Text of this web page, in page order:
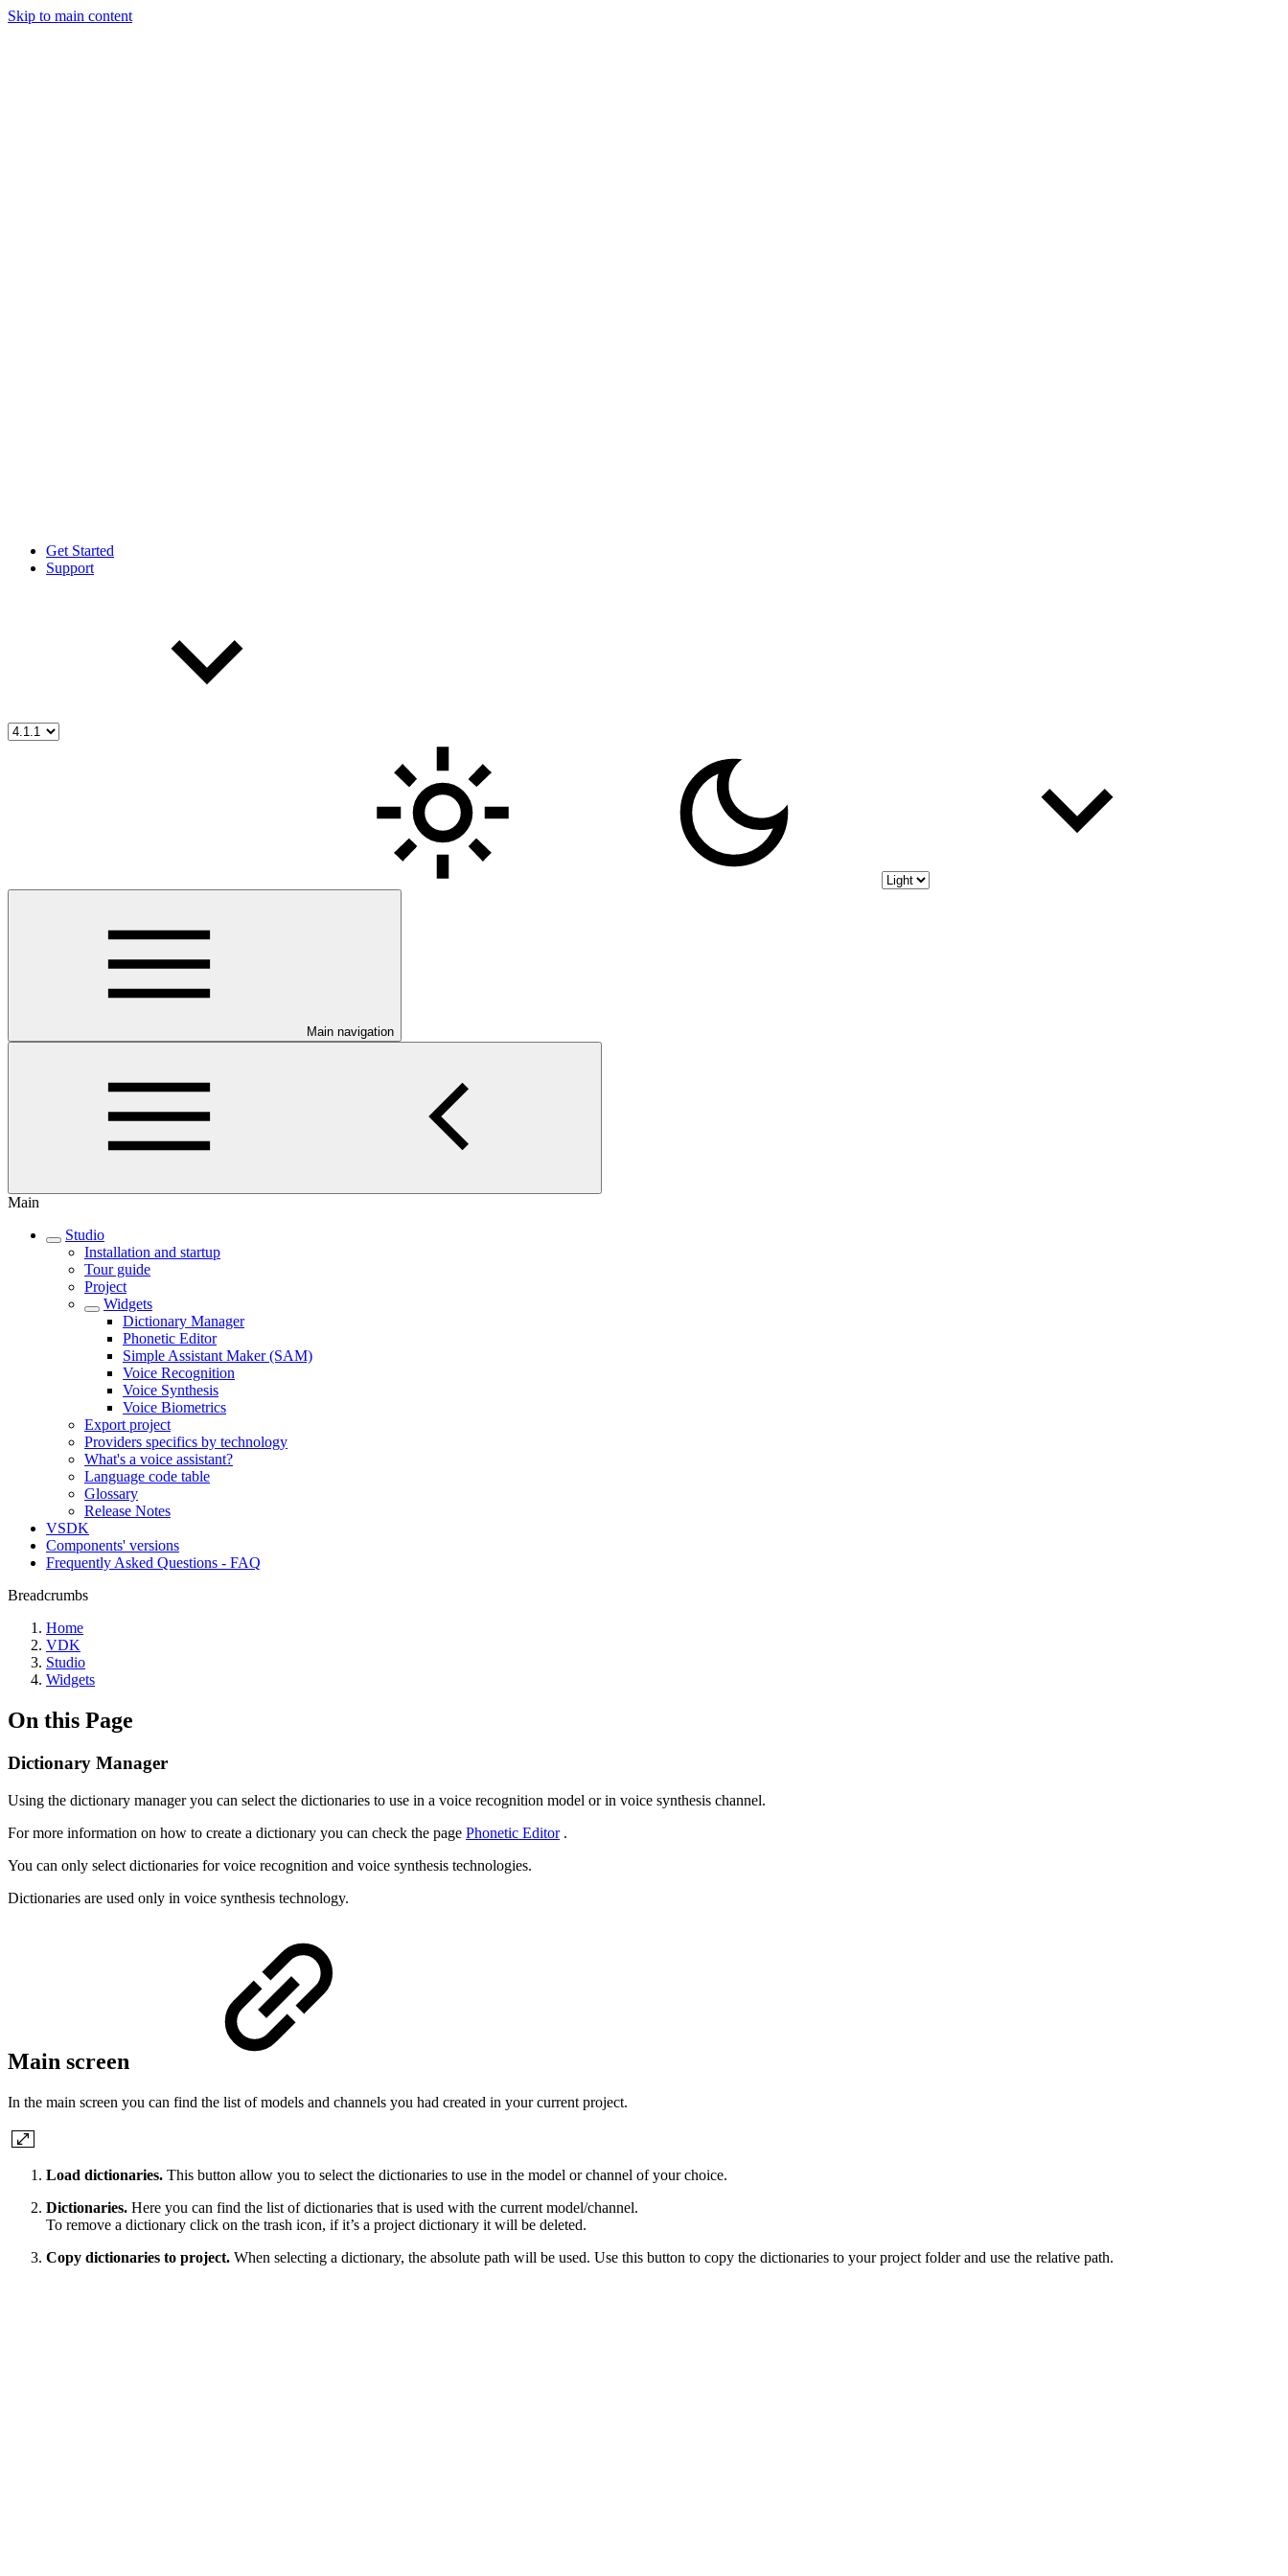
Skip to main content
Get Started
Support
Main navigation
Main
Studio
Installation and startup
Tour guide
Project
Widgets
Dictionary Manager
Phonetic Editor
Simple Assistant Maker (SAM)
Voice Recognition
Voice Synthesis
Voice Biometrics
Export project
Providers specifics by technology
What's a voice assistant?
Language code table
Glossary
Release Notes
VSDK
Components' versions
Frequently Asked Questions - FAQ
Breadcrumbs
Home
VDK
Studio
Widgets
On this Page
Dictionary Manager
Using the dictionary manager you can select the dictionaries to use in a voice recognition model or in voice synthesis channel.
For more information on how to create a dictionary you can check the page Phonetic Editor.
You can only select dictionaries for voice recognition and voice synthesis technologies.
Dictionaries are used only in voice synthesis technology.
Main screen
In the main screen you can find the list of models and channels you had created in your current project.
Load dictionaries. This button allow you to select the dictionaries to use in the model or channel of your choice.
Dictionaries. Here you can find the list of dictionaries that is used with the current model/channel.
To remove a dictionary click on the trash icon, if it’s a project dictionary it will be deleted.
Copy dictionaries to project. When selecting a dictionary, the absolute path will be used. Use this button to copy the dictionaries to your project folder and use the relative path.